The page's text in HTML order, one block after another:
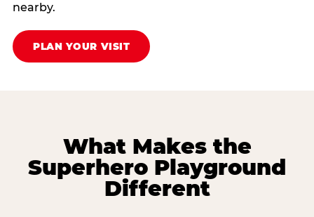
nearby.
PLAN YOUR VISIT
What Makes the
Superhero Playground
Different